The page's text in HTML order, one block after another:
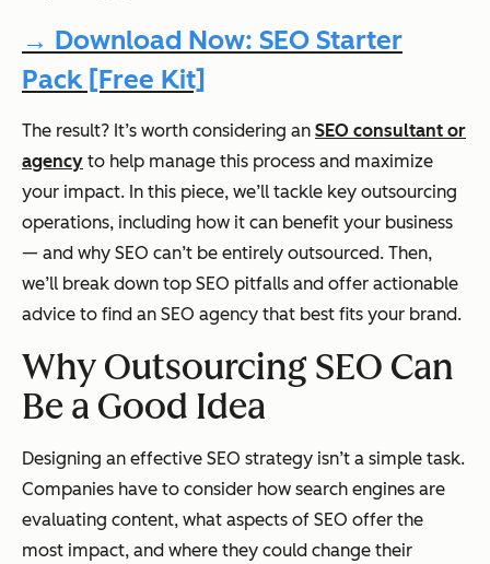
→ Download Now: SEO Starter
Pack [Free Kit]
The result? It’s worth considering an SEO consultant or
agency to help manage this process and maximize
your impact. In this piece, we’ll tackle key outsourcing
operations, including how it can benefit your business
— and why SEO can’t be entirely outsourced. Then,
we’ll break down top SEO pitfalls and offer actionable
advice to find an SEO agency that best fits your brand.
Why Outsourcing SEO Can
Be a Good Idea
Designing an effective SEO strategy isn’t a simple task.
Companies have to consider how search engines are
evaluating content, what aspects of SEO offer the
most impact, and where they could change their